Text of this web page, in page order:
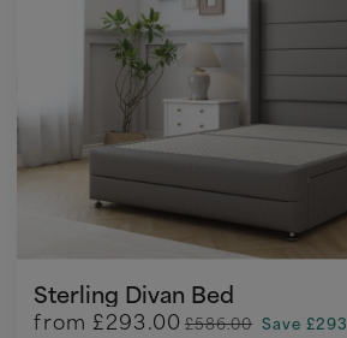
Sterling Divan Bed
from £293.00 £586.00 Save £293